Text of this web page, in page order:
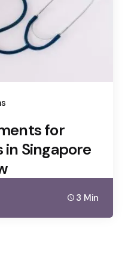
for
in Singapore
3 Min